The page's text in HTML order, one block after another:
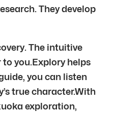
They develop
The intuitive
you.Explory helps
you can listen
true character.With
exploration,